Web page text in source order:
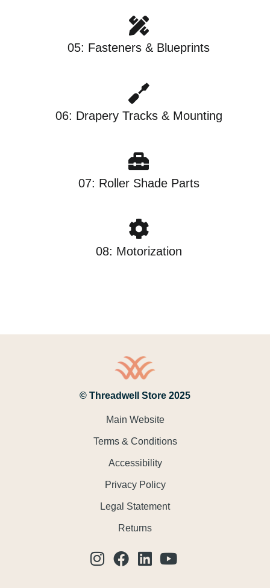
05: Fasteners & Blueprints
06: Drapery Tracks & Mounting
07: Roller Shade Parts
08: Motorization
© Threadwell Store 2025
Main Website
Terms & Conditions
Accessibility
Privacy Policy
Legal Statement
Returns